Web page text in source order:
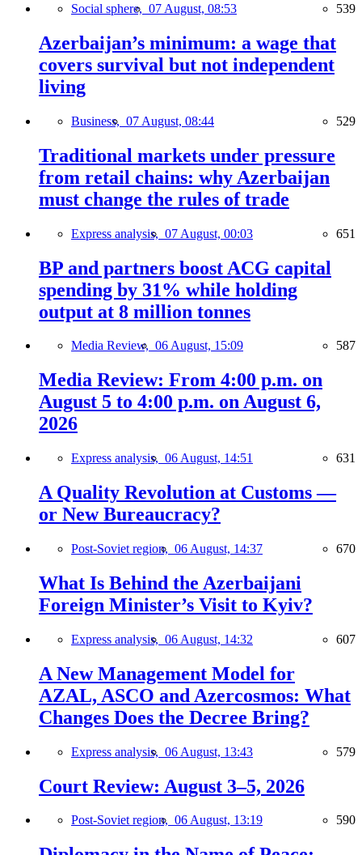
Social sphere, 07 August, 08:53 539
Azerbaijan’s minimum: a wage that
covers survival but not independent
living
Business, 07 August, 08:44 529
Traditional markets under pressure
from retail chains: why Azerbaijan
must change the rules of trade
Express analysis, 07 August, 00:03 651
BP and partners boost ACG capital
spending by 31% while holding
output at 8 million tonnes
Media Review, 06 August, 15:09 587
Media Review: From 4:00 p.m. on
August 5 to 4:00 p.m. on August 6,
2026
Express analysis, 06 August, 14:51 631
A Quality Revolution at Customs —
or New Bureaucracy?
Post-Soviet region, 06 August, 14:37 670
What Is Behind the Azerbaijani
Foreign Minister’s Visit to Kyiv?
Express analysis, 06 August, 14:32 607
A New Management Model for
AZAL, ASCO and Azercosmos: What
Changes Does the Decree Bring?
Express analysis, 06 August, 13:43 579
Court Review: August 3–5, 2026
Post-Soviet region, 06 August, 13:19 590